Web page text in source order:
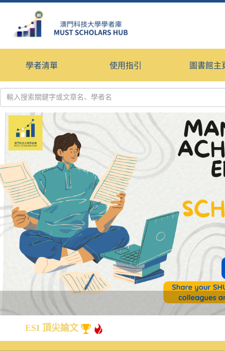
學者清單 使用指引 圖書館主
ESI 頂尖論文